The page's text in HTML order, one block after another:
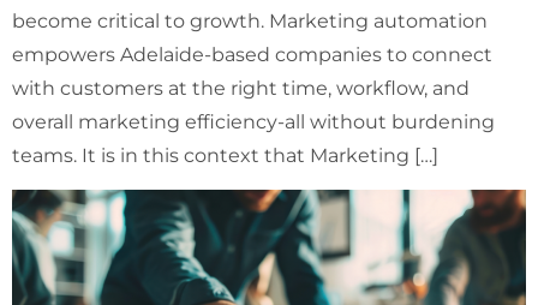
become critical to growth. Marketing automation
empowers Adelaide-based companies to connect
with customers at the right time, workflow, and
overall marketing efficiency-all without burdening
teams. It is in this context that Marketing […]